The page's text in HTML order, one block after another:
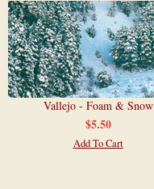
Vallejo - Foam & Snow
$5.50
Add To Cart